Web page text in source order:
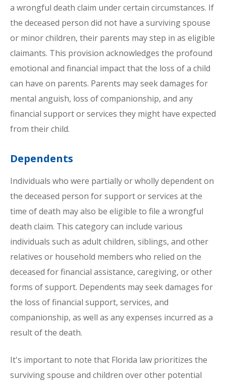
a wrongful death claim under certain circumstances. If
the deceased person did not have a surviving spouse
or minor children, their parents may step in as eligible
claimants. This provision acknowledges the profound
emotional and financial impact that the loss of a child
can have on parents. Parents may seek damages for
mental anguish, loss of companionship, and any
financial support or services they might have expected
from their child.
Dependents
Individuals who were partially or wholly dependent on
the deceased person for support or services at the
time of death may also be eligible to file a wrongful
death claim. This category can include various
individuals such as adult children, siblings, and other
relatives or household members who relied on the
deceased for financial assistance, caregiving, or other
forms of support. Dependents may seek damages for
the loss of financial support, services, and
companionship, as well as any expenses incurred as a
result of the death.
It's important to note that Florida law prioritizes the
surviving spouse and children over other potential